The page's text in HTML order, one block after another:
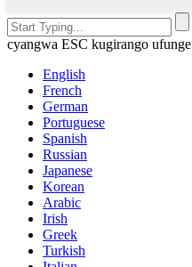
cyangwa ESC kugirango ufunge
English
French
German
Portuguese
Spanish
Russian
Japanese
Korean
Arabic
Irish
Greek
Turkish